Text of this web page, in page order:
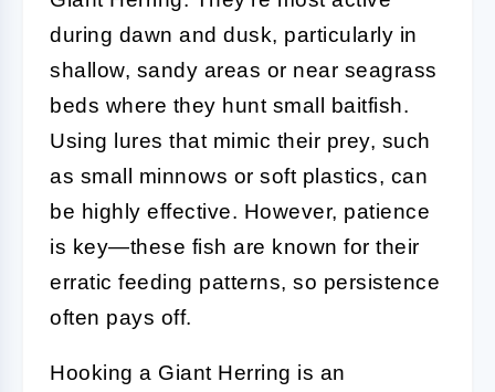
during dawn and dusk, particularly in
shallow, sandy areas or near seagrass
beds where they hunt small baitfish.
Using lures that mimic their prey, such
as small minnows or soft plastics, can
be highly effective. However, patience
is key—these fish are known for their
erratic feeding patterns, so persistence
often pays off.
Hooking a Giant Herring is an